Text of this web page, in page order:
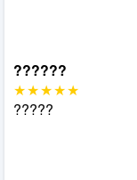
??????
?????